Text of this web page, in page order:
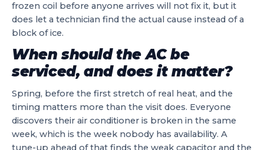
frozen coil before anyone arrives will not fix it, but it
does let a technician find the actual cause instead of a
block of ice.
When should the AC be
serviced, and does it matter?
Spring, before the first stretch of real heat, and the
timing matters more than the visit does. Everyone
discovers their air conditioner is broken in the same
week, which is the week nobody has availability. A
tune-up ahead of that finds the weak capacitor and the